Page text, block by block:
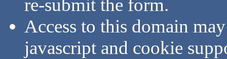
re-submit the form.
Access to this domain
javascript and cookie